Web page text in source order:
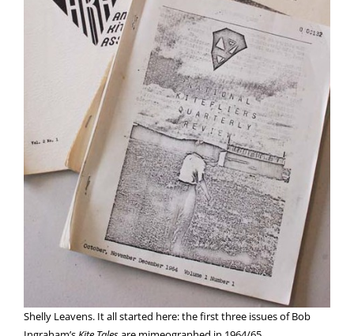
Shelly Leavens. It all started here: the first three issues of Bob